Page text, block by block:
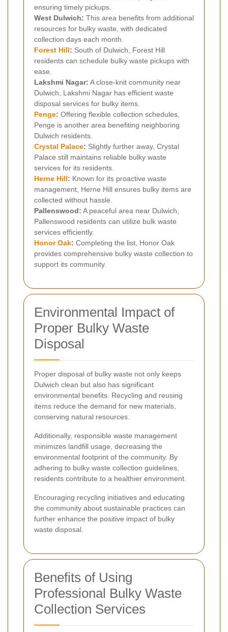
ensuring timely pickups.
West Dulwich: This area benefits from additional
resources for bulky waste, with dedicated
collection days each month.
Forest Hill: South of Dulwich, Forest Hill
residents can schedule bulky waste pickups with
ease.
Lakshmi Nagar: A close-knit community near
Dulwich, Lakshmi Nagar has efficient waste
disposal services for bulky items.
Penge: Offering flexible collection schedules,
Penge is another area benefiting neighboring
Dulwich residents.
Crystal Palace: Slightly further away, Crystal
Palace still maintains reliable bulky waste
services for its residents.
Herne Hill: Known for its proactive waste
management, Herne Hill ensures bulky items are
collected without hassle.
Pallenswood: A peaceful area near Dulwich,
Pallenswood residents can utilize bulk waste
services efficiently.
Honor Oak: Completing the list, Honor Oak
provides comprehensive bulky waste collection to
support its community.
Environmental Impact of
Proper Bulky Waste
Disposal
Proper disposal of bulky waste not only keeps
Dulwich clean but also has significant
environmental benefits. Recycling and reusing
items reduce the demand for new materials,
conserving natural resources.
Additionally, responsible waste management
minimizes landfill usage, decreasing the
environmental footprint of the community. By
adhering to bulky waste collection guidelines,
residents contribute to a healthier environment.
Encouraging recycling initiatives and educating
the community about sustainable practices can
further enhance the positive impact of bulky
waste disposal.
Benefits of Using
Professional Bulky Waste
Collection Services